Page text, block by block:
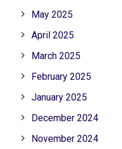
May 2025
April 2025
March 2025
February 2025
January 2025
December 2024
November 2024